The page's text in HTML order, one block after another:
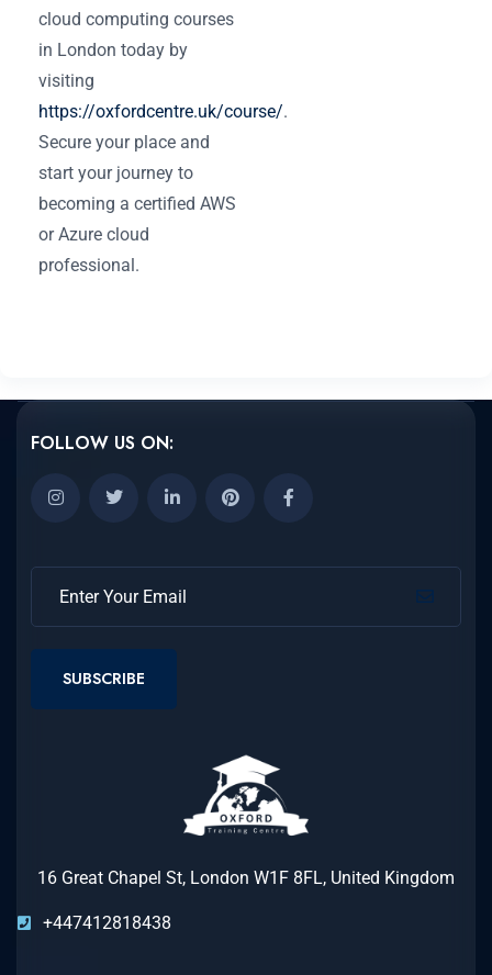
cloud computing courses
in London today by
visiting
https://oxfordcentre.uk/course/.
Secure your place and
start your journey to
becoming a certified AWS
or Azure cloud
professional.
FOLLOW US ON:
SUBSCRIBE
16 Great Chapel St, London W1F 8FL, United Kingdom
+447412818438